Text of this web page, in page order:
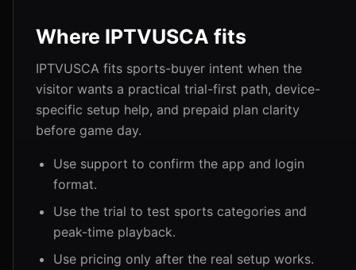
Where IPTVUSCA fits
IPTVUSCA fits sports-buyer intent when the
visitor wants a practical trial-first path, device-
specific setup help, and prepaid plan clarity
before game day.
Use support to confirm the app and login
format.
Use the trial to test sports categories and
peak-time playback.
Use pricing only after the real setup works.